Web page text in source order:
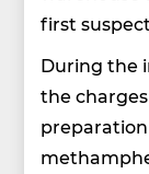
first
During the
the